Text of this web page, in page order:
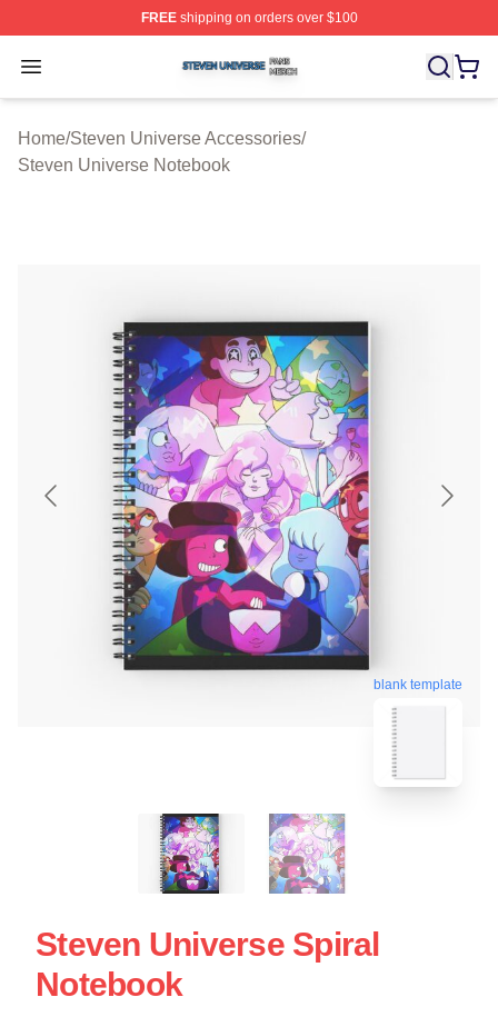
FREEshipping on orders over $100
Open menu
Steven Universe Shop ⚡️ Officially Licensed Steven
Home/Steven Universe Accessories/
Steven Universe Notebook
blank template
Steven Universe Spiral
Notebook